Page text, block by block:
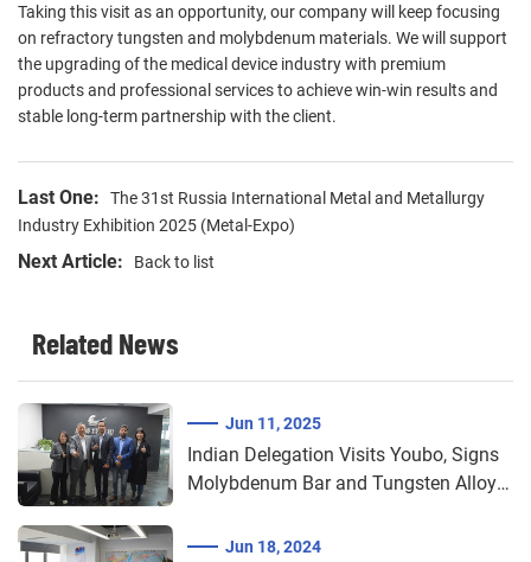
Taking this visit as an opportunity, our company will keep focusing
on refractory tungsten and molybdenum materials. We will support
the upgrading of the medical device industry with premium
products and professional services to achieve win-win results and
stable long-term partnership with the client.
Last One:
The 31st Russia International Metal and Metallurgy
Industry Exhibition 2025 (Metal-Expo)
Next Article: Back to list
Related News
Jun 11, 2025
Indian Delegation Visits Youbo, Signs
Molybdenum Bar and Tungsten Alloy
Jun 18, 2024